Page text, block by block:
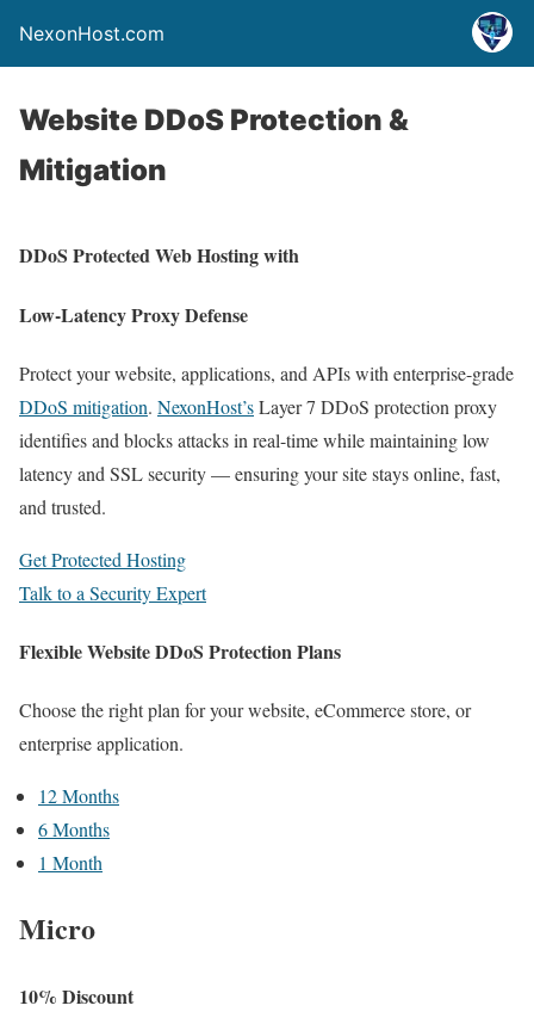
NexonHost.com
Website DDoS Protection &
Mitigation
DDoS Protected Web Hosting with
Low-Latency Proxy Defense
Protect your website, applications, and APIs with enterprise-grade
DDoS mitigation. NexonHost’sLayer 7 DDoS protection proxy
identifies and blocks attacks in real-time while maintaining low
latency and SSL security — ensuring your site stays online, fast,
and trusted.
Get Protected Hosting
Talk to a Security Expert
Flexible Website DDoS Protection Plans
Choose the right plan for your website, eCommerce store, or
enterprise application.
12 Months
6 Months
1 Month
Micro
10% Discount